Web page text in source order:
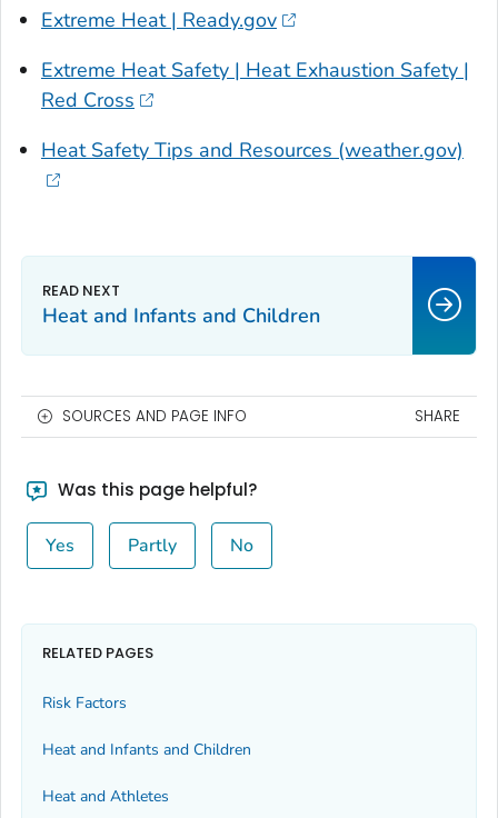
Extreme Heat | Ready.gov
Extreme Heat Safety | Heat Exhaustion Safety |
Red Cross
Heat Safety Tips and Resources (weather.gov)
Heat and Infants and Children
SOURCES AND PAGE INFO SHARE
Was this page helpful?
Yes Partly No
RELATED PAGES
Risk Factors
Heat and Infants and Children
Heat and Athletes